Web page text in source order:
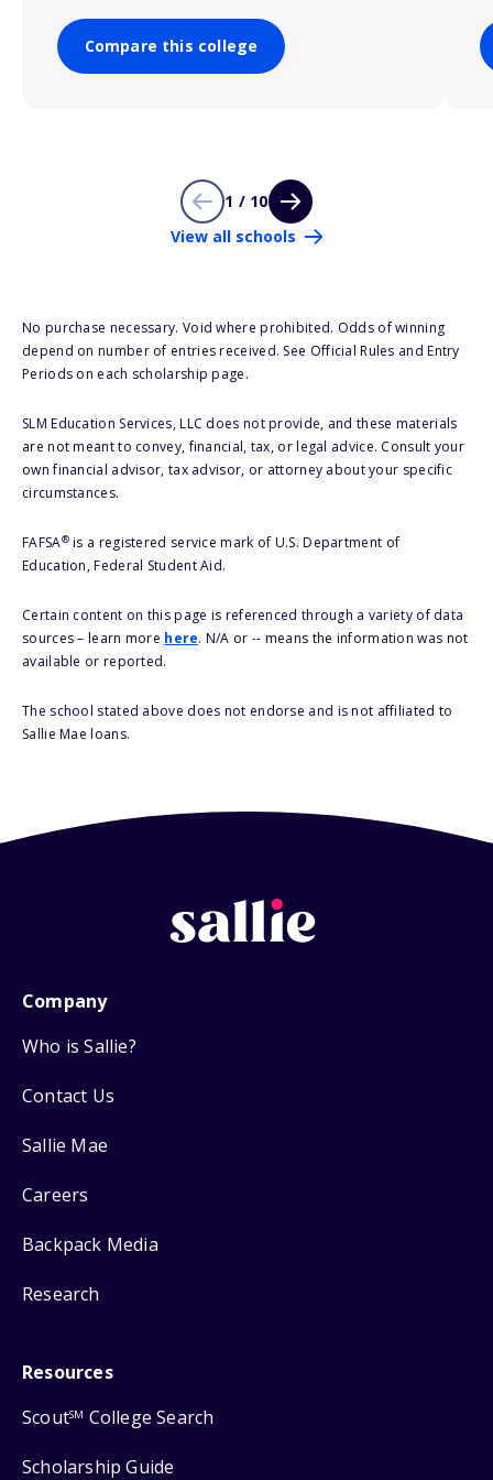
Compare this college
1 / 10
View all schools
No purchase necessary. Void where prohibited. Odds of winning
depend on number of entries received. See Official Rules and Entry
Periods on each scholarship page.
SLM Education Services, LLC does not provide, and these materials
are not meant to convey, financial, tax, or legal advice. Consult your
own financial advisor, tax advisor, or attorney about your specific
circumstances.
FAFSA®is a registered service mark of U.S. Department of
Education, Federal Student Aid.
Certain content on this page is referenced through a variety of data
sources – learn more here. N/A or -- means the information was not
available or reported.
The school stated above does not endorse and is not affiliated to
Sallie Mae loans.
Company
Who is Sallie?
Contact Us
Sallie Mae
Careers
Backpack Media
Research
Resources
ScoutSM College Search
Scholarship Guide